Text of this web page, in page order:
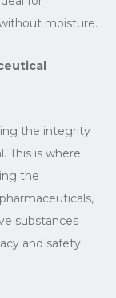
moisture.
the integrity
This is where
the
substances
and safety.